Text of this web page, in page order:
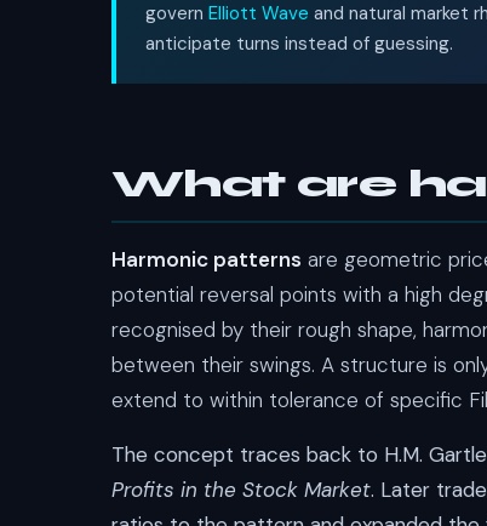
govern Elliott Wave and natural market
anticipate turns instead of guessing.
What are
Harmonic patterns are geometric
potential reversal points with a high
recognised by their rough shape,
between their swings. A structure is
extend to within tolerance of specific
The concept traces back to H.M.
Profits in the Stock Market. Later